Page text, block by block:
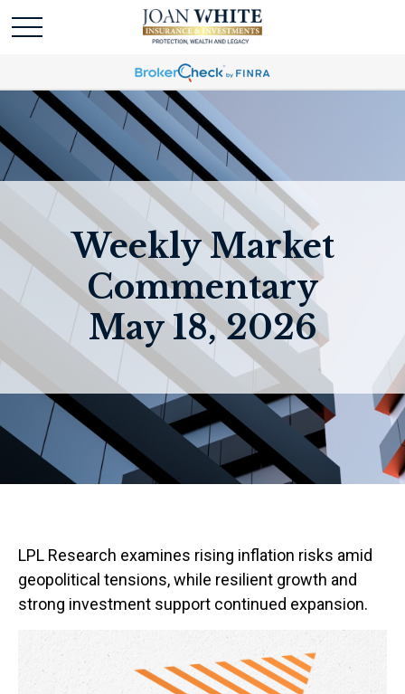
Weekly Market
Commentary
May 18, 2026
LPL Research examines rising inflation risks amid
geopolitical tensions, while resilient growth and
strong investment support continued expansion.